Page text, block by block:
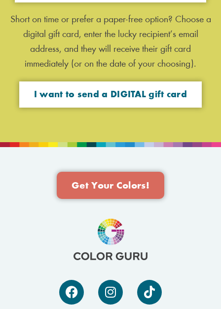
Short on time or prefer a paper-free option? Choose a
digital gift card, enter the lucky recipient’s email
address, and they will receive their gift card
immediately (or on the date of your choosing).
I want to send a DIGITAL gift card
Get Your Colors!